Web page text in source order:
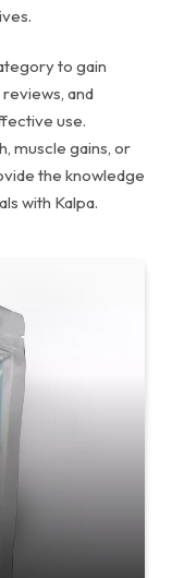
to gain
and
use.
muscle gains, or
the knowledge
with Kalpa.